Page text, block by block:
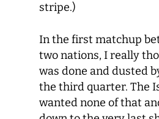
stripe.)
In the first matchup
two nations, I really
was done and dusted
the third quarter. The
wanted none of that